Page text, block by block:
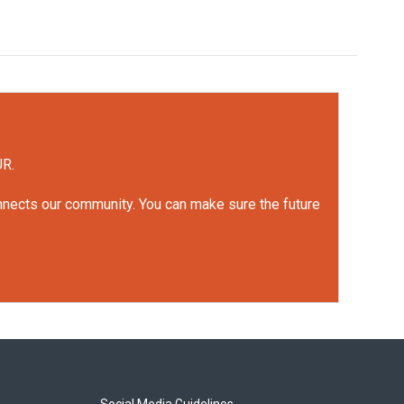
our community. You can make sure the future